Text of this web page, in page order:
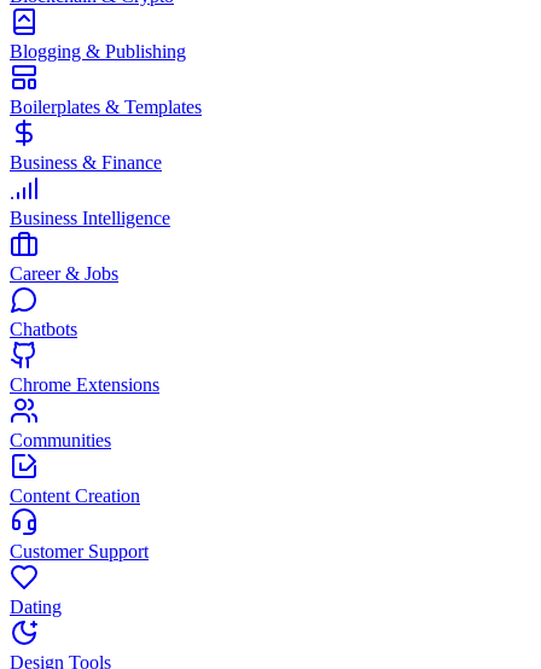
Blogging & Publishing
Boilerplates & Templates
Business & Finance
Business Intelligence
Career & Jobs
Chatbots
Chrome Extensions
Communities
Content Creation
Customer Support
Dating
Design Tools